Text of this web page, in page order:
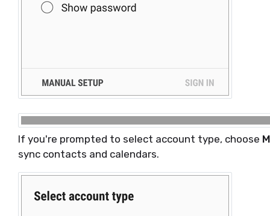
If you're prompted to select account type, choose
sync contacts and calendars.